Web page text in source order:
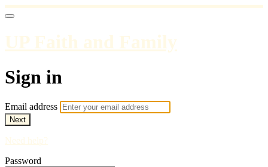
UP Faith and Family
Sign in
Email address
Next
Need help?
Password